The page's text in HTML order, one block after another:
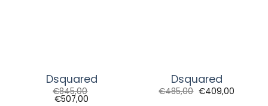
Dsquared
€845,00
€507,00
Dsquared
€485,00 Original
€409,00Current